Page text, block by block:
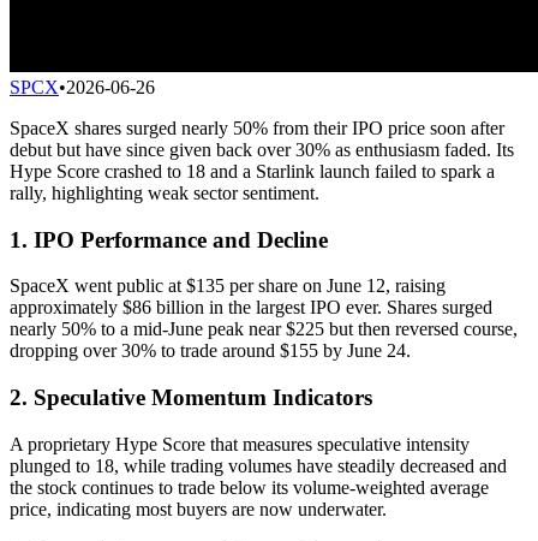
SPCX•2026-06-26
SpaceX shares surged nearly 50% from their IPO price soon after
debut but have since given back over 30% as enthusiasm faded. Its
Hype Score crashed to 18 and a Starlink launch failed to spark a
rally, highlighting weak sector sentiment.
1. IPO Performance and Decline
SpaceX went public at $135 per share on June 12, raising
approximately $86 billion in the largest IPO ever. Shares surged
nearly 50% to a mid-June peak near $225 but then reversed course,
dropping over 30% to trade around $155 by June 24.
2. Speculative Momentum Indicators
A proprietary Hype Score that measures speculative intensity
plunged to 18, while trading volumes have steadily decreased and
the stock continues to trade below its volume-weighted average
price, indicating most buyers are now underwater.